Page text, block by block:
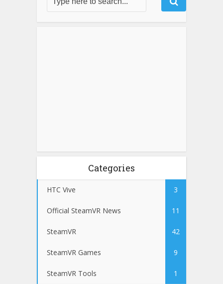
Categories
HTC Vive 3
Official SteamVR News 11
SteamVR 42
SteamVR Games 9
SteamVR Tools 1